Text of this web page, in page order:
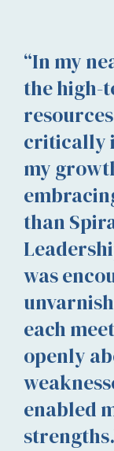
“In my
the high-
critically
my
than
was
each
openly
enabled